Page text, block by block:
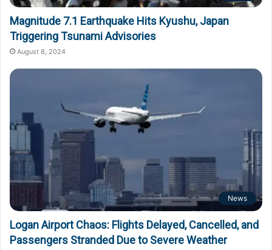
Magnitude 7.1 Earthquake Hits Kyushu, Japan
Triggering Tsunami Advisories
August 8, 2024
News
Logan Airport Chaos: Flights Delayed, Cancelled, and
Passengers Stranded Due to Severe Weather